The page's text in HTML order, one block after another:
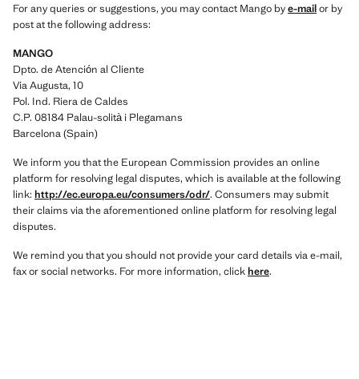
For any queries or suggestions, you may contact Mango bye-mailor by
post at the following address:
MANGO
Dpto. de Atención al Cliente
Via Augusta, 10
Pol. Ind. Riera de Caldes
C.P. 08184 Palau-solità i Plegamans
Barcelona (Spain)
We inform you that the European Commission provides an online
platform for resolving legal disputes, which is available at the following
link: http://ec.europa.eu/consumers/odr/. Consumers may submit
their claims via the aforementioned online platform for resolving legal
disputes.
We remind you that you should not provide your card details via e-mail,
fax or social networks. For more information, clickhere.